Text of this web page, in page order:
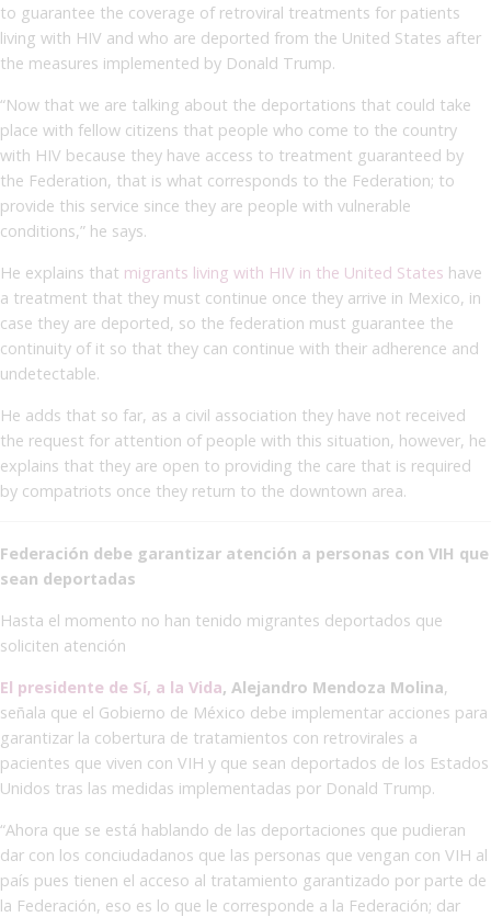
to guarantee the coverage of retroviral treatments for patients
living with HIV and who are deported from the United States after
the measures implemented by Donald Trump.
“Now that we are talking about the deportations that could take
place with fellow citizens that people who come to the country
with HIV because they have access to treatment guaranteed by
the Federation, that is what corresponds to the Federation; to
provide this service since they are people with vulnerable
conditions,” he says.
He explains that migrants living with HIV in the United States have
a treatment that they must continue once they arrive in Mexico, in
case they are deported, so the federation must guarantee the
continuity of it so that they can continue with their adherence and
undetectable.
He adds that so far, as a civil association they have not received
the request for attention of people with this situation, however, he
explains that they are open to providing the care that is required
by compatriots once they return to the downtown area.
Federación debe garantizar atención a personas con VIH que
sean deportadas
Hasta el momento no han tenido migrantes deportados que
soliciten atención
El presidente de Sí, a la Vida, Alejandro Mendoza Molina,
señala que el Gobierno de México debe implementar acciones para
garantizar la cobertura de tratamientos con retrovirales a
pacientes que viven con VIH y que sean deportados de los Estados
Unidos tras las medidas implementadas por Donald Trump.
“Ahora que se está hablando de las deportaciones que pudieran
dar con los conciudadanos que las personas que vengan con VIH al
país pues tienen el acceso al tratamiento garantizado por parte de
la Federación, eso es lo que le corresponde a la Federación; dar